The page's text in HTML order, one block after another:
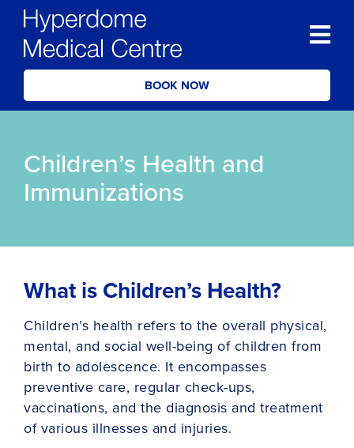
BOOK NOW
Children’s Health and
Immunizations
What is Children’s Health?
Children’s health refers to the overall physical,
mental, and social well-being of children from
birth to adolescence. It encompasses
preventive care, regular check-ups,
vaccinations, and the diagnosis and treatment
of various illnesses and injuries.